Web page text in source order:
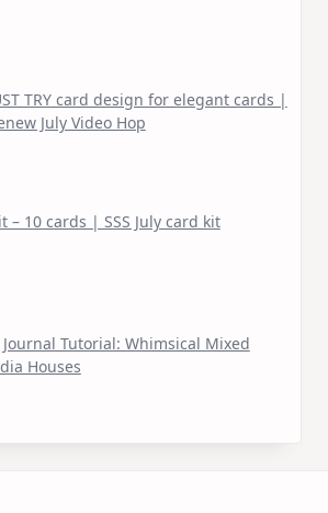
TRY card design for elegant cards |
July Video Hop
– 10 cards | SSS July card kit
Tutorial: Whimsical Mixed
Houses